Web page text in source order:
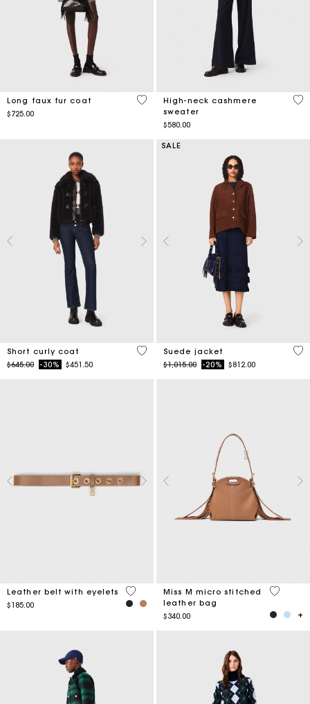
Long faux fur coat
$725.00
3.1 out of 5 Customer Rating
High-neck cashmere
sweater
$580.00
4.4
Short curly coat
Price reduced from
$645.00to-30% $451.50
4.8 out of 5 Customer Rating
SALE
Suede jacket
Price reduced from
$1,015.00to-20% $812.00
4.7
Leather belt with eyelets
$185.00
5 out of 5 Customer Rating
Miss M micro stitched
leather bag
$340.00
4.9 out